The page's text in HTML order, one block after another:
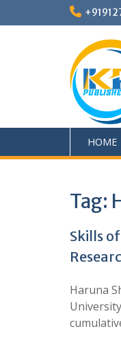
HOME
Tag:
Skills
Haruna